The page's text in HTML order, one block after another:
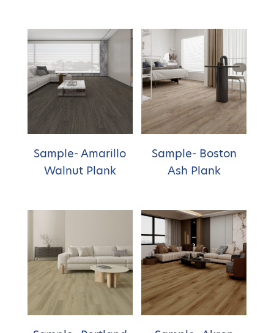
Sample- Amarillo
Walnut Plank
Sample- Boston
Ash Plank